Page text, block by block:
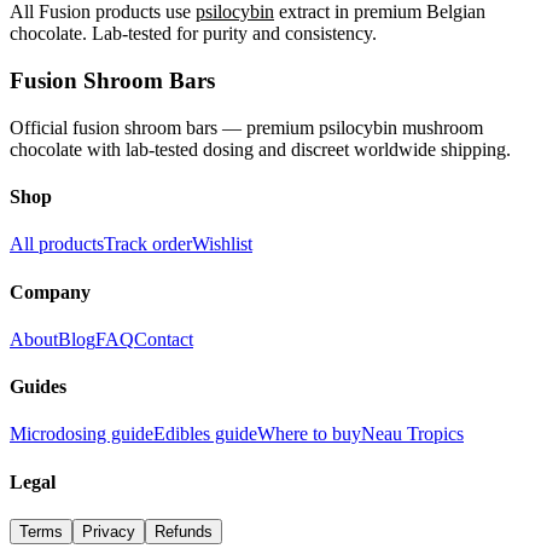
All Fusion products use psilocybin extract in premium Belgian
chocolate. Lab-tested for purity and consistency.
Fusion Shroom Bars
Official fusion shroom bars — premium psilocybin mushroom
chocolate with lab-tested dosing and discreet worldwide shipping.
Shop
All productsTrack orderWishlist
Company
AboutBlogFAQContact
Guides
Microdosing guideEdibles guideWhere to buyNeau Tropics
Legal
Terms Privacy Refunds